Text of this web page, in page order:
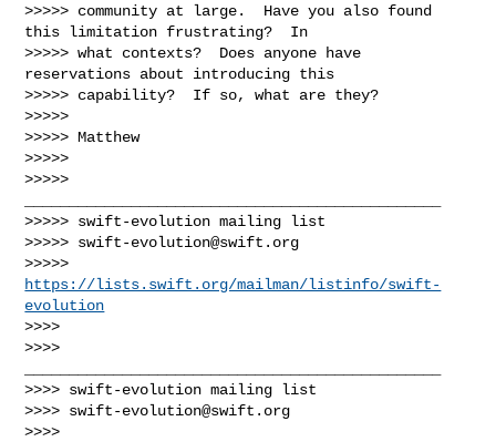
>>>>> community at large.  Have you also found
this limitation frustrating?  In
>>>>> what contexts?  Does anyone have
reservations about introducing this
>>>>> capability?  If so, what are they?
>>>>>
>>>>> Matthew
>>>>>
>>>>>
>>>>> swift-evolution mailing list
>>>>> swift-evolution@swift.org
https://lists.swift.org/mailman/listinfo/swift-
evolution
>>>>
>>>>
>>>> swift-evolution mailing list
>>>> swift-evolution@swift.org